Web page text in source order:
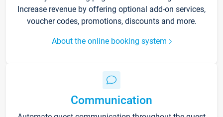
Increase revenue by offering optional add-on services,
voucher codes, promotions, discounts and more.
About the online booking system
Communication